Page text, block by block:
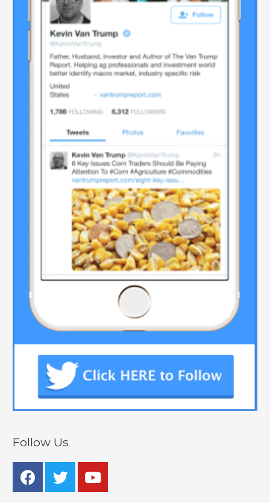
Follow Us